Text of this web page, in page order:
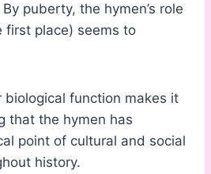
puberty, the hymen’s role
first place) seems to
biological function makes it
that the hymen has
point of cultural and social
history.